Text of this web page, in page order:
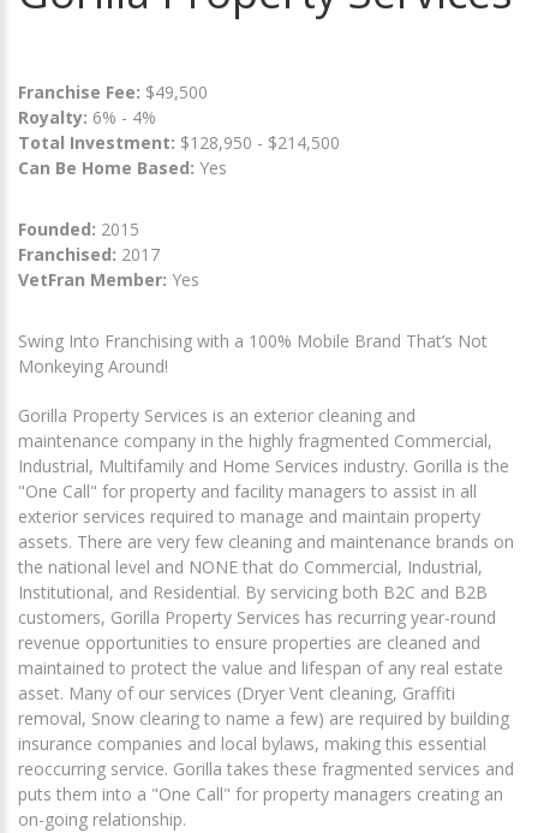
Franchise Fee: $49,500
Royalty: 6% - 4%
Total Investment: $128,950 - $214,500
Can Be Home Based: Yes
Founded: 2015
Franchised: 2017
VetFran Member: Yes
Swing Into Franchising with a 100% Mobile Brand That’s Not
Monkeying Around!
Gorilla Property Services is an exterior cleaning and
maintenance company in the highly fragmented Commercial,
Industrial, Multifamily and Home Services industry. Gorilla is the
"One Call" for property and facility managers to assist in all
exterior services required to manage and maintain property
assets. There are very few cleaning and maintenance brands on
the national level and NONE that do Commercial, Industrial,
Institutional, and Residential. By servicing both B2C and B2B
customers, Gorilla Property Services has recurring year-round
revenue opportunities to ensure properties are cleaned and
maintained to protect the value and lifespan of any real estate
asset. Many of our services (Dryer Vent cleaning, Graffiti
removal, Snow clearing to name a few) are required by building
insurance companies and local bylaws, making this essential
reoccurring service. Gorilla takes these fragmented services and
puts them into a "One Call" for property managers creating an
on-going relationship.